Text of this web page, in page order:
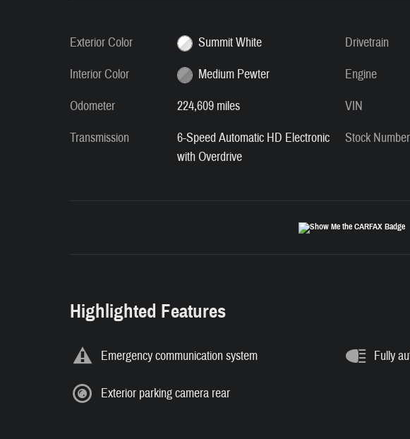
Exterior Color
Summit White
Interior Color
Medium Pewter
Odometer
224,609 miles
Transmission
6-Speed Automatic HD Electronic
with Overdrive
Drivetrain
Engine
VIN
Stock Number
Highlighted Features
Emergency communication system
Exterior parking camera rear
Fully